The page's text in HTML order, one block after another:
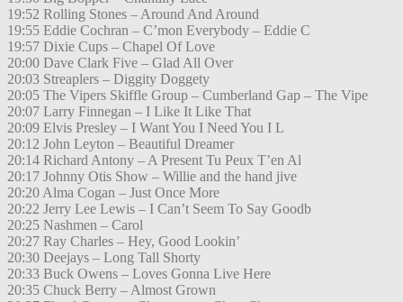
19:52 Rolling Stones – Around And Around
19:55 Eddie Cochran – C’mon Everybody – Eddie C
19:57 Dixie Cups – Chapel Of Love
20:00 Dave Clark Five – Glad All Over
20:03 Streaplers – Diggity Doggety
20:05 The Vipers Skiffle Group – Cumberland Gap – The Vipe
20:07 Larry Finnegan – I Like It Like That
20:09 Elvis Presley – I Want You I Need You I L
20:12 John Leyton – Beautiful Dreamer
20:14 Richard Antony – A Present Tu Peux T’en Al
20:17 Johnny Otis Show – Willie and the hand jive
20:20 Alma Cogan – Just Once More
20:22 Jerry Lee Lewis – I Can’t Seem To Say Goodb
20:25 Nashmen – Carol
20:27 Ray Charles – Hey, Good Lookin’
20:30 Deejays – Long Tall Shorty
20:33 Buck Owens – Loves Gonna Live Here
20:35 Chuck Berry – Almost Grown